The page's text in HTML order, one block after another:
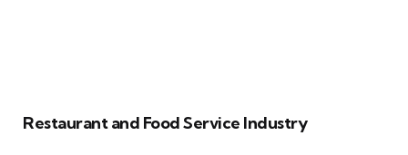
Restaurant and Food Service Industry